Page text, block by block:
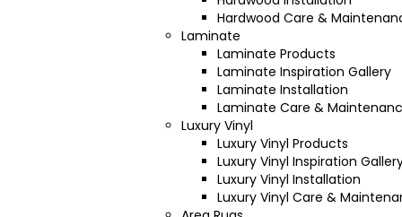
Hardwood Care &
Laminate
Laminate Products
Laminate Inspiration Gallery
Laminate Installation
Laminate Care &
Luxury Vinyl
Luxury Vinyl Products
Luxury Vinyl Inspiration
Luxury Vinyl Installation
Luxury Vinyl Care &